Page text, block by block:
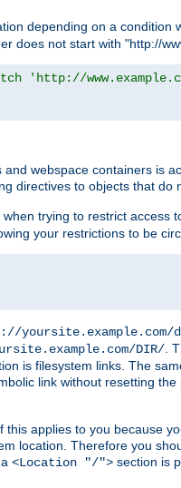
depending on a
does not start with "http://
'http://
webspace containers is
directives to objects that
when trying to restrict access
your restrictions to be
DIR/ .
is filesystem links. The
link without resetting
applies to you because
location. Therefore you
<Location "/"> section is